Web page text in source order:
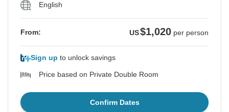
English
From: US$1,020 per person
Sign up to unlock savings
Price based on Private Double Room
Confirm Dates